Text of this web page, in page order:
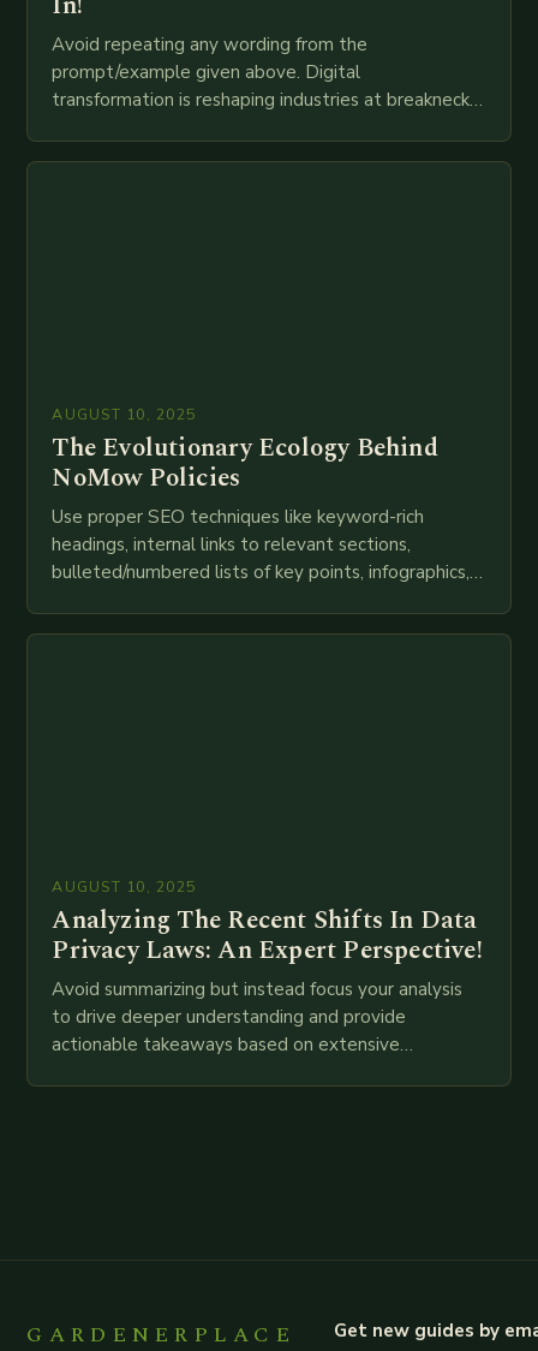
Avoid repeating any wording from the
prompt/example given above. Digital
transformation is reshaping industries at breakneck
AUGUST 10, 2025
The Evolutionary Ecology Behind
NoMow Policies
Use proper SEO techniques like keyword-rich
headings, internal links to relevant sections,
bulleted/numbered lists of key points, infographics,
AUGUST 10, 2025
Analyzing The Recent Shifts In Data
Privacy Laws: An Expert Perspective!
Avoid summarizing but instead focus your analysis
to drive deeper understanding and provide
actionable takeaways based on extensive
GARDENERPLACE Get new guides by